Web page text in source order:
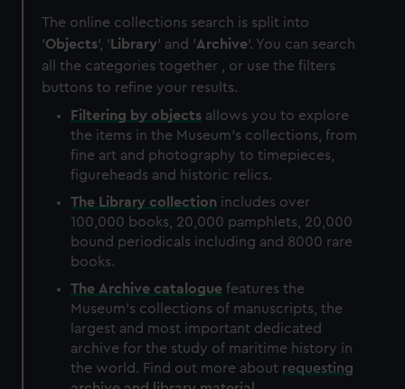
The online collections search is split into
'Objects', ' Library' and 'Archive'. You can search
all the categories together , or use the filters
buttons to refine your results.
Filtering by objects allows you to explore
the items in the Museum's collections, from
fine art and photography to timepieces,
figureheads and historic relics.
The Library collection includes over
100,000 books, 20,000 pamphlets, 20,000
bound periodicals including and 8000 rare
books.
The Archive catalogue features the
Museum's collections of manuscripts, the
largest and most important dedicated
archive for the study of maritime history in
the world. Find out more about requesting